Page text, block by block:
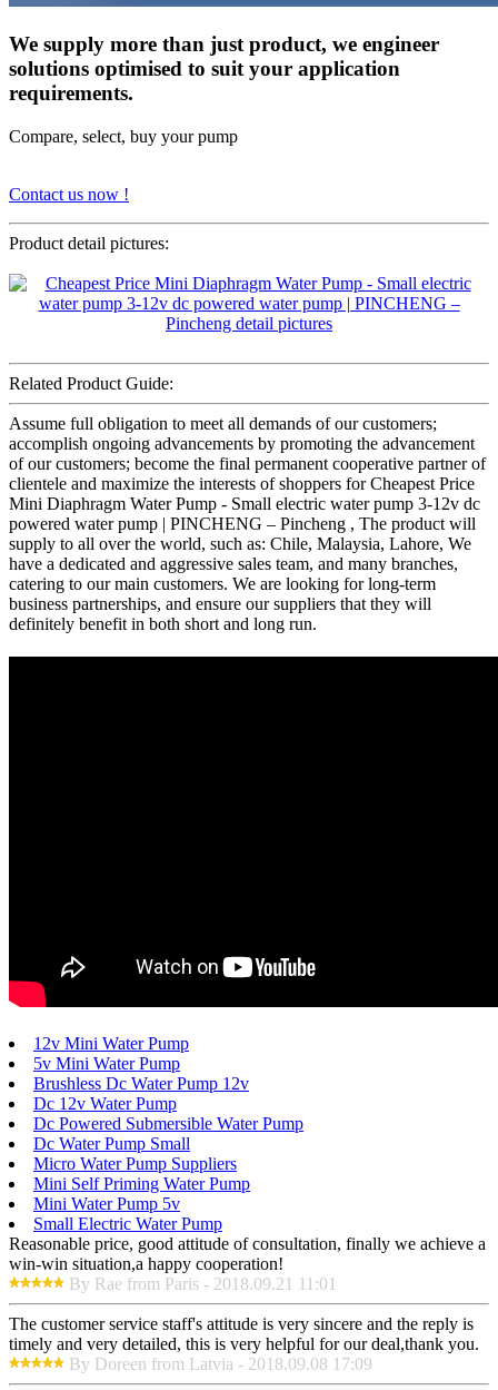
We supply more than just product, we engineer
solutions optimised to suit your application
requirements.
Compare, select, buy your pump
Contact us now !
Product detail pictures:
Related Product Guide:
Assume full obligation to meet all demands of our customers;
accomplish ongoing advancements by promoting the advancement
of our customers; become the final permanent cooperative partner of
clientele and maximize the interests of shoppers for Cheapest Price
Mini Diaphragm Water Pump - Small electric water pump 3-12v dc
powered water pump | PINCHENG – Pincheng , The product will
supply to all over the world, such as: Chile, Malaysia, Lahore, We
have a dedicated and aggressive sales team, and many branches,
catering to our main customers. We are looking for long-term
business partnerships, and ensure our suppliers that they will
definitely benefit in both short and long run.
12v Mini Water Pump
5v Mini Water Pump
Brushless Dc Water Pump 12v
Dc 12v Water Pump
Dc Powered Submersible Water Pump
Dc Water Pump Small
Micro Water Pump Suppliers
Mini Self Priming Water Pump
Mini Water Pump 5v
Small Electric Water Pump
Reasonable price, good attitude of consultation, finally we achieve a
win-win situation,a happy cooperation!
By Rae from Paris - 2018.09.21 11:01
The customer service staff's attitude is very sincere and the reply is
timely and very detailed, this is very helpful for our deal,thank you.
By Doreen from Latvia - 2018.09.08 17:09